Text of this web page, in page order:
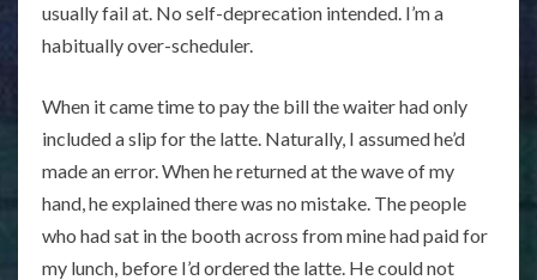
usually fail at. No self-deprecation intended. I’m a
habitually over-scheduler.
When it came time to pay the bill the waiter had only
included a slip for the latte. Naturally, I assumed he’d
made an error. When he returned at the wave of my
hand, he explained there was no mistake. The people
who had sat in the booth across from mine had paid for
my lunch, before I’d ordered the latte. He could not